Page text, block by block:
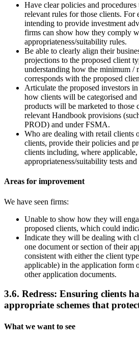
Have clear policies and
relevant rules for those clients.
intending to provide investment
firms can show how they comply
appropriateness/suitability rules.
Be able to clearly align their
projections to the proposed client
understanding how the minimum /
corresponds with the proposed
Articulate the proposed investors
how clients will be categorised and
products will be marketed to those
relevant Handbook provisions
PROD) and under FSMA.
Who are dealing with retail clients
clients, provide their policies and
clients including, where applicable,
appropriateness/suitability tests
Areas for improvement
We have seen firms:
Unable to show how they will
proposed clients, which could
Indicate they will be dealing with
one document or section of their
consistent with either the client
applicable) in the application form
other application documents.
3.6. Redress: Ensuring clients
appropriate schemes that
What we want to see